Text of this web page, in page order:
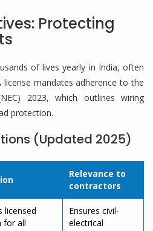
Protecting
of lives yearly in India, often
mandates adherence to the
2023, which outlines wiring
protection.
(Updated 2025)
Relevance to
contractors
licensed
for all
Ensures civil-
electrical